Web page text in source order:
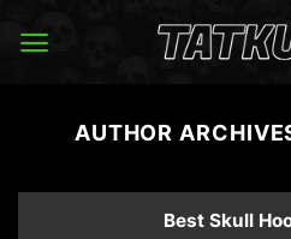
AUTHOR
Best Skull